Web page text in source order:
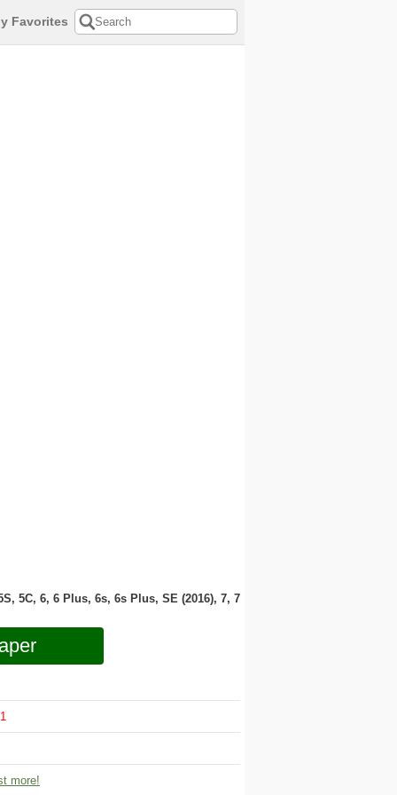
Favorites
5C, 6, 6 Plus, 6s, 6s Plus, SE (2016), 7, 7
1
more!